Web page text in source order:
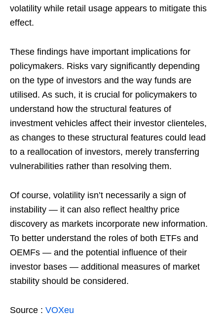
volatility while retail usage appears to mitigate this
effect.
These findings have important implications for
policymakers. Risks vary significantly depending
on the type of investors and the way funds are
utilised. As such, it is crucial for policymakers to
understand how the structural features of
investment vehicles affect their investor clienteles,
as changes to these structural features could lead
to a reallocation of investors, merely transferring
vulnerabilities rather than resolving them.
Of course, volatility isn’t necessarily a sign of
instability — it can also reflect healthy price
discovery as markets incorporate new information.
To better understand the roles of both ETFs and
OEMFs — and the potential influence of their
investor bases — additional measures of market
stability should be considered.
Source : VOXeu